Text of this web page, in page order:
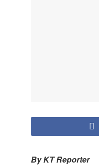
By KT Reporter